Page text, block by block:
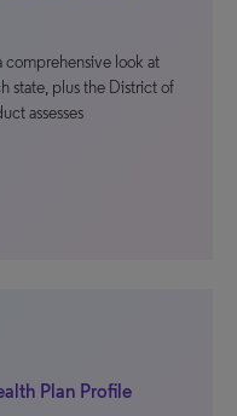
comprehensive look at
state, plus the District of
assesses
Plan Profile